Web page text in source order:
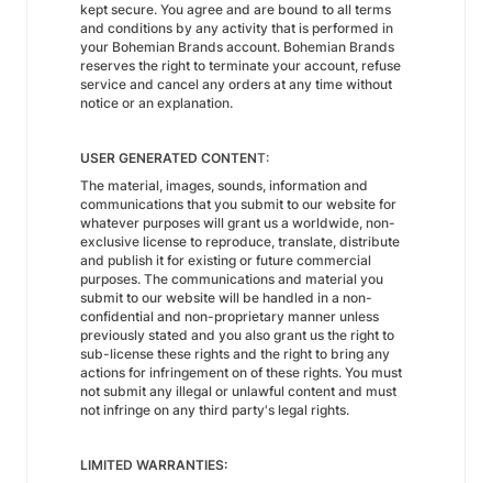
kept secure. You agree and are bound to all terms
and conditions by any activity that is performed in
your Bohemian Brands account. Bohemian Brands
reserves the right to terminate your account, refuse
service and cancel any orders at any time without
notice or an explanation.
USER GENERATED CONTENT:
The material, images, sounds, information and
communications that you submit to our website for
whatever purposes will grant us a worldwide, non-
exclusive license to reproduce, translate, distribute
and publish it for existing or future commercial
purposes. The communications and material you
submit to our website will be handled in a non-
confidential and non-proprietary manner unless
previously stated and you also grant us the right to
sub-license these rights and the right to bring any
actions for infringement on of these rights. You must
not submit any illegal or unlawful content and must
not infringe on any third party's legal rights.
LIMITED WARRANTIES: